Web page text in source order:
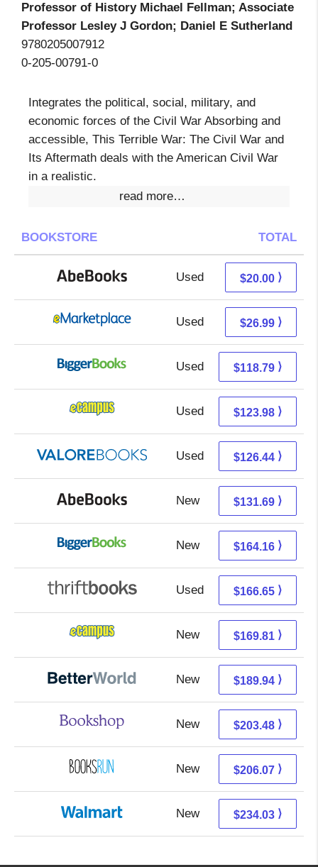
Professor of History Michael Fellman; Associate
Professor Lesley J Gordon; Daniel E Sutherland
9780205007912
0-205-00791-0
Integrates the political, social, military, and
economic forces of the Civil War Absorbing and
accessible, This Terrible War: The Civil War and
Its Aftermath deals with the American Civil War
in a realistic.
read more…
BOOKSTORE TOTAL
Used 20.00 + Free s/h
$20.00 ⟩
Used 22.00 + 4.99 s/h
$26.99 ⟩
Used 118.79 + Free s/h
$118.79 ⟩
Used 119.99 + 3.99 s/h
$123.98 ⟩
Used 122.49 + 3.95 s/h
$126.44 ⟩
New 131.69 + Free s/h
$131.69 ⟩
New 164.16 + Free s/h
$164.16 ⟩
Used 166.65 + Free s/h
$166.65 ⟩
New 165.82 + 3.99 s/h
$169.81 ⟩
New 189.94 + Free s/h
$189.94 ⟩
New 199.98 + 3.50 s/h
$203.48 ⟩
New 206.07 + Free s/h
$206.07 ⟩
New 234.03 + Free s/h
$234.03 ⟩